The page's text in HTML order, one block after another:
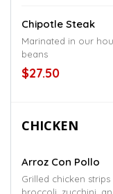
Chipotle Steak
Marinated in our
beans
$27.50
CHICKEN
Arroz Con Pollo
Grilled chicken